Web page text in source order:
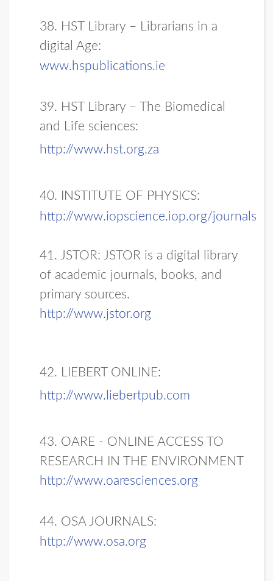
38. HST Library – Librarians in a
digital Age:
www.hspublications.ie
39. HST Library – The Biomedical
and Life sciences:
http://www.hst.org.za
40. INSTITUTE OF PHYSICS:
http://www.iopscience.iop.org/journals
41. JSTOR: JSTOR is a digital library
of academic journals, books, and
primary sources.
http://www.jstor.org
42. LIEBERT ONLINE:
http://www.liebertpub.com
43. OARE - ONLINE ACCESS TO
RESEARCH IN THE ENVIRONMENT
http://www.oaresciences.org
44. OSA JOURNALS:
http://www.osa.org